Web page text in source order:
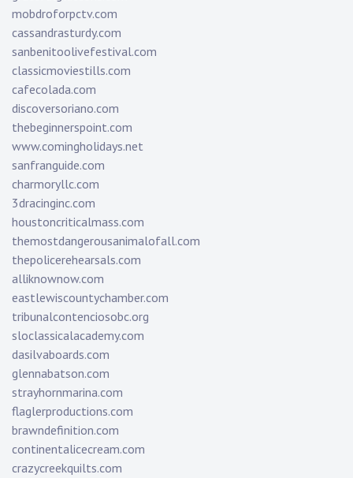
mobdroforpctv.com
cassandrasturdy.com
sanbenitoolivefestival.com
classicmoviestills.com
cafecolada.com
discoversoriano.com
thebeginnerspoint.com
www.comingholidays.net
sanfranguide.com
charmoryllc.com
3dracinginc.com
houstoncriticalmass.com
themostdangerousanimalofall.com
thepolicerehearsals.com
alliknownow.com
eastlewiscountychamber.com
tribunalcontenciosobc.org
sloclassicalacademy.com
dasilvaboards.com
glennabatson.com
strayhornmarina.com
flaglerproductions.com
brawndefinition.com
continentalicecream.com
crazycreekquilts.com